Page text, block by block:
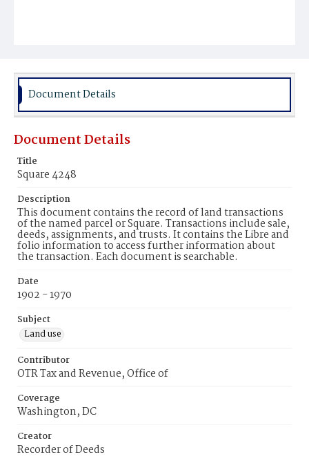
Document Details
Document Details
Title
Square 4248
Description
This document contains the record of land transactions
of the named parcel or Square. Transactions include sale,
deeds, assignments, and trusts. It contains the Libre and
folio information to access further information about
the transaction. Each document is searchable.
Date
1902 - 1970
Subject
Land use
Contributor
OTR Tax and Revenue, Office of
Coverage
Washington, DC
Creator
Recorder of Deeds